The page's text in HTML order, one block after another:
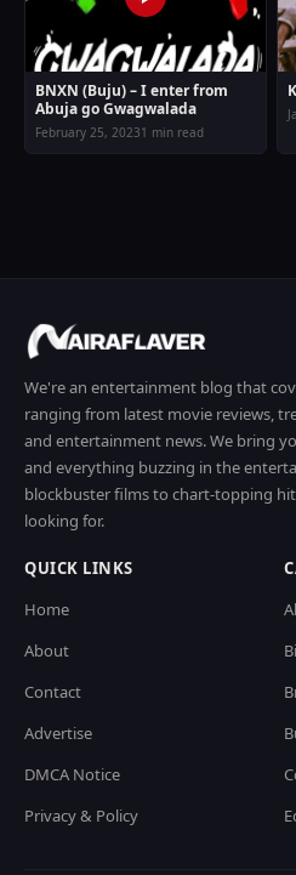
BNXN (Buju) – I enter from
Abuja go Gwagwalada
February 25, 20231 min read
We're an entertainment blog that
ranging from latest movie reviews,
and entertainment news. We bring
and everything buzzing in the
blockbuster films to chart-topping
looking for.
QUICK LINKS
Home
About
Contact
Advertise
DMCA Notice
Privacy & Policy